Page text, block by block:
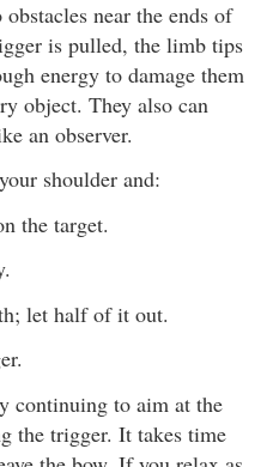
near the ends of
is pulled, the limb tips
energy to damage them
object. They also can
an observer.
shoulder and:
the target.
let half of it out.
continuing to aim at the
the trigger. It takes time